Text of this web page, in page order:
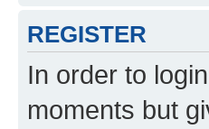
REGISTER
In order to
moments but